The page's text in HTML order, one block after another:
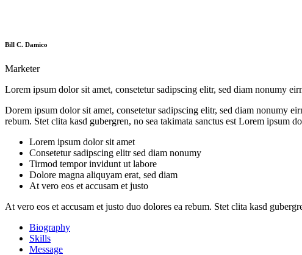
Bill C. Damico
Marketer
Lorem ipsum dolor sit amet, consetetur sadipscing elitr, sed diam nonumy
Dorem ipsum dolor sit amet, consetetur sadipscing elitr, sed diam nonumy
rebum. Stet clita kasd gubergren, no sea takimata sanctus est Lorem ipsum
Lorem ipsum dolor sit amet
Consetetur sadipscing elitr sed diam nonumy
Tirmod tempor invidunt ut labore
Dolore magna aliquyam erat, sed diam
At vero eos et accusam et justo
At vero eos et accusam et justo duo dolores ea rebum. Stet clita kasd
Biography
Skills
Message